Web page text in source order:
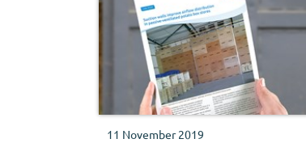
11 November 2019